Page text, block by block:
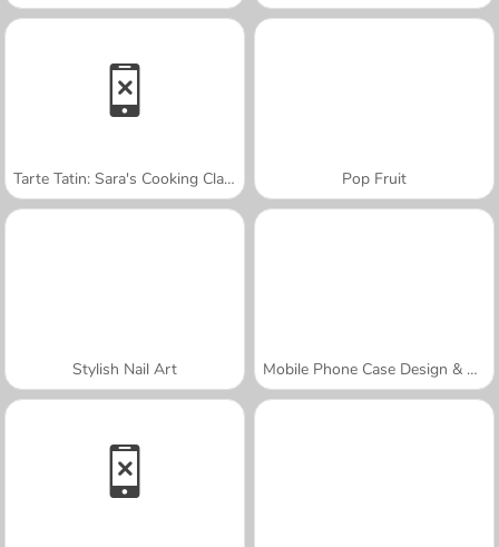
Tarte Tatin: Sara's Cooking Class Pop Fruit
Stylish Nail Art Mobile Phone Case Design & DIY